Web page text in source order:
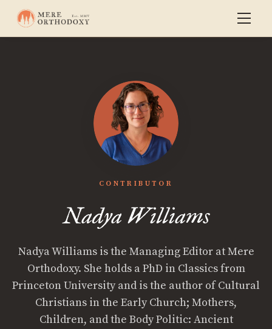
CONTRIBUTOR
Nadya Williams
Nadya Williams is the Managing Editor at Mere
Orthodoxy. She holds a PhD in Classics from
Princeton University and is the author of Cultural
Christians in the Early Church; Mothers,
Children, and the Body Politic: Ancient